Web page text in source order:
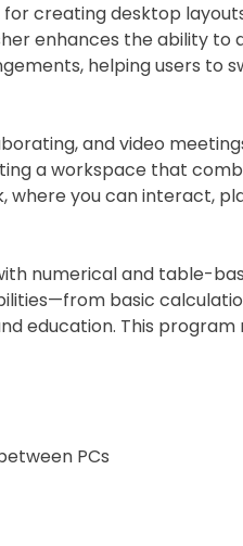
creating desktop
enhances the ability
helping users to
and video
a workspace that
you can interact,
numerical and table-
basic
education. This
PCs